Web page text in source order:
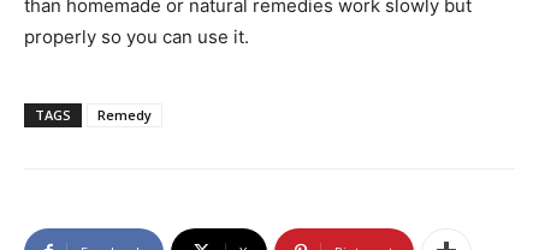
than homemade or natural remedies work slowly but
properly so you can use it.
TAGS Remedy